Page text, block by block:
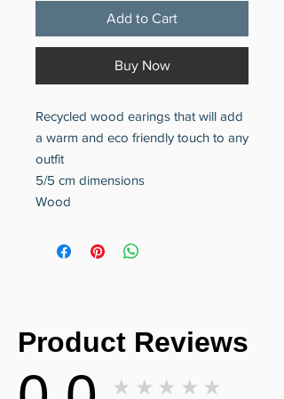
Add to Cart
Buy Now
Recycled wood earings that will add
a warm and eco friendly touch to any
outfit
5/5 cm dimensions
Wood
Product Reviews
★★★★★